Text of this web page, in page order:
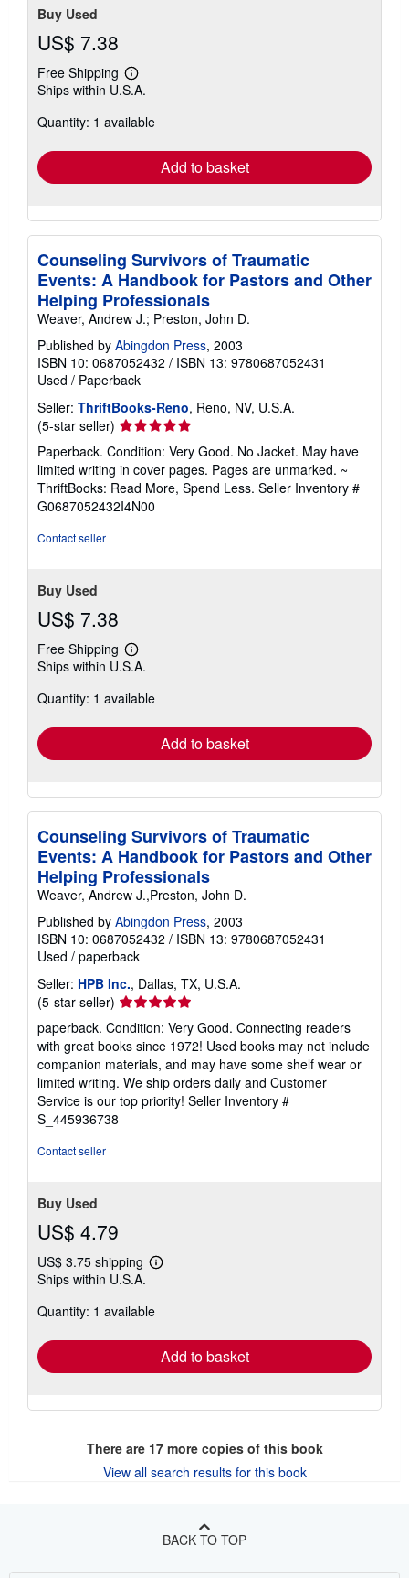
Buy Used
US$ 7.38
Free Shipping
Learn
more
shipping
Ships within U.S.A.
Quantity: 1 available
Add to basket
Counseling Survivors of Traumatic
Events: A Handbook for Pastors and Other
Helping Professionals
Weaver, Andrew J.; Preston, John D.
Published by Abingdon Press, 2003
ISBN 10: 0687052432 / ISBN 13: 9780687052431
Used / Paperback
Seller: ThriftBooks-Reno, Reno, NV, U.S.A.
(5-star seller) Seller
rating
5
out
of
5
Paperback. Condition: Very Good. No Jacket. May have
limited writing in cover pages. Pages are unmarked. ~
ThriftBooks: Read More, Spend Less. Seller Inventory #
G0687052432I4N00
Contact seller
Buy Used
US$ 7.38
Free Shipping
Learn
more
shipping
Ships within U.S.A.
Quantity: 1 available
Add to basket
Counseling Survivors of Traumatic
Events: A Handbook for Pastors and Other
Helping Professionals
Weaver, Andrew J.,Preston, John D.
Published by Abingdon Press, 2003
ISBN 10: 0687052432 / ISBN 13: 9780687052431
Used / paperback
Seller: HPB Inc., Dallas, TX, U.S.A.
(5-star seller) Seller
rating
5
out
of
5
stars
paperback. Condition: Very Good. Connecting readers
with great books since 1972! Used books may not include
companion materials, and may have some shelf wear or
limited writing. We ship orders daily and Customer
Service is our top priority! Seller Inventory #
S_445936738
Contact seller
Buy Used
US$ 4.79
US$ 3.75 shipping
Learn
shipping
Ships within U.S.A.
Quantity: 1 available
Add to basket
There are 17more copies of this book
View all search results for this book
BACK TO TOP